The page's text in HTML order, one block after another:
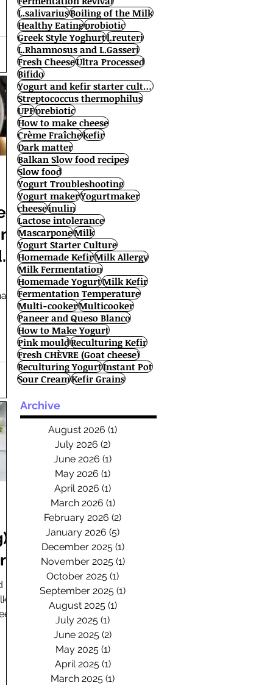
L.salivariusBoiling of the Milk
Healthy Eatingprobiotic
Greek Style Yoghurtl.reuteri
L.Rhamnosus and L.Gasseri
Fresh CheeseUltra Processed
Bifido
Yogurt and kefir starter cultures
Streptococcus thermophilus
UPFprebiotic
How to make cheese
Crème Fraîchekefir
Dark matter
Balkan Slow food recipes
Slow food
Yogurt Troubleshooting
Yogurt makerYogurtmaker
cheeseinulin
Lactose intolerance
MascarponeMilk
Yogurt Starter Culture
Homemade KefirMilk Allergy
Milk Fermentation
Homemade YogurtMilk Kefir
Fermentation Temperature
Multi-cookerMulticooker
Paneer and Queso Blanco
How to Make Yogurt
Pink mouldReculturing Kefir
Fresh CHÈVRE (Goat cheese)
Reculturing YogurtInstant Pot
Sour CreamKefir Grains
Archive
August 2026 (1)
July 2026 (2)
June 2026 (1)
May 2026 (1)
April 2026 (1)
March 2026 (1)1 post
February 2026 (2)
January 2026 (5)
December 2025 (1)1 post
November 2025 (1)1 post
October 2025 (1)
September 2025 (1)
August 2025 (1)1 post
July 2025 (1)
June 2025 (2)
May 2025 (1)1 post
April 2025 (1)1 post
March 2025 (1)